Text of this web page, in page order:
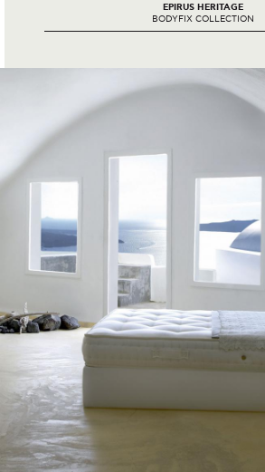
EPIRUS HERITAGE
BODYFIX COLLECTION